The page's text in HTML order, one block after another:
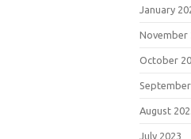
January
November
October
August
July 2023